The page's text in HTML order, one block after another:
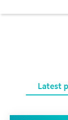
Latest